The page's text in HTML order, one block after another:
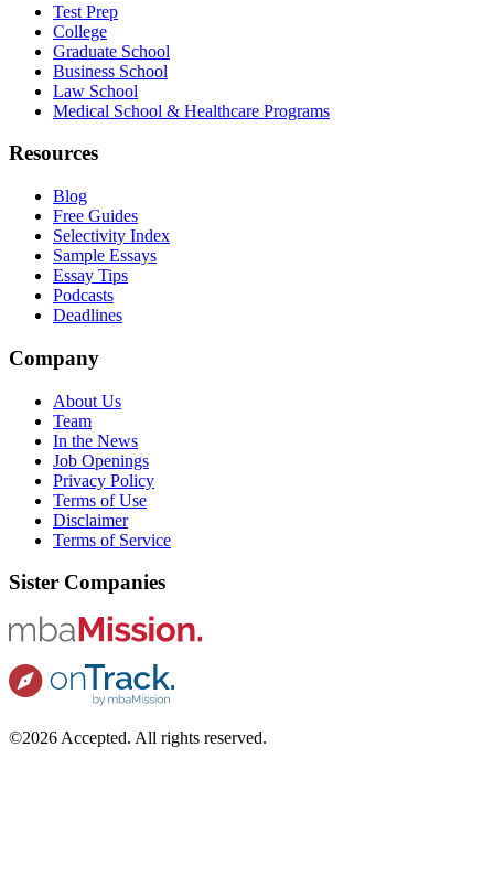
Test Prep
College
Graduate School
Business School
Law School
Medical School & Healthcare Programs
Resources
Blog
Free Guides
Selectivity Index
Sample Essays
Essay Tips
Podcasts
Deadlines
Company
About Us
Team
In the News
Job Openings
Privacy Policy
Terms of Use
Disclaimer
Terms of Service
Sister Companies
©2026 Accepted. All rights reserved.